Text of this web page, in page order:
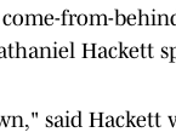
from-
Hackett
said Hackett